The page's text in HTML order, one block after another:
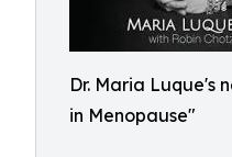
Dr. Maria Luque's
in Menopause"